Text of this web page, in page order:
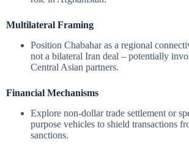
Multilateral Framing
Position Chabahar as a regional
not a bilateral Iran deal – potentially
Central Asian partners.
Financial Mechanisms
Explore non-dollar trade settlement or
purpose vehicles to shield transactions
sanctions.